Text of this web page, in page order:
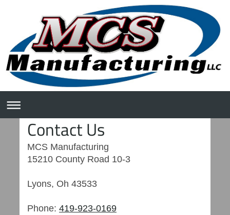
Contact Us
MCS Manufacturing
15210 County Road 10-3
Lyons, Oh 43533
Phone: 419-923-0169